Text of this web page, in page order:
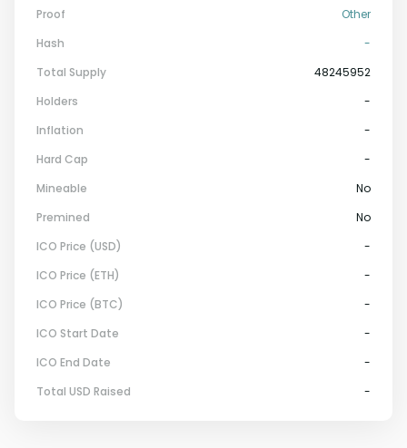
Proof
Other
Hash
-
Total Supply
48245952
Holders
-
Inflation
-
Hard Cap
-
Mineable
No
Premined
No
ICO Price (USD)
-
ICO Price (ETH)
-
ICO Price (BTC)
-
ICO Start Date
-
ICO End Date
-
Total USD Raised
-